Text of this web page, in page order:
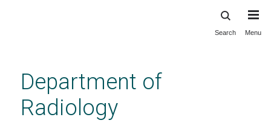
content
Search Menu
Department of
Radiology